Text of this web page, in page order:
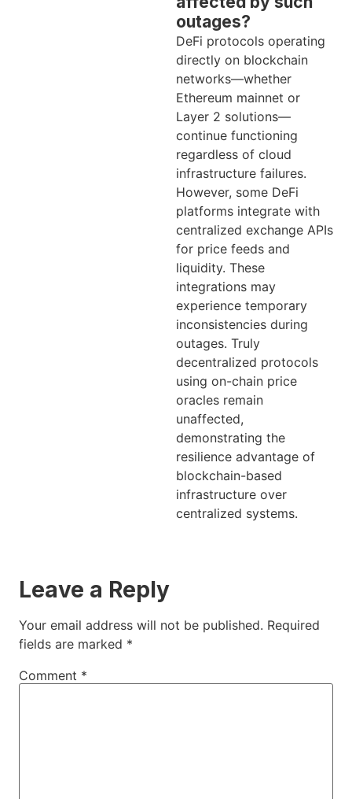
outages?
DeFi protocols operating
directly on blockchain
networks—whether
Ethereum mainnet or
Layer 2 solutions—
continue functioning
regardless of cloud
infrastructure failures.
However, some DeFi
platforms integrate with
centralized exchange APIs
for price feeds and
liquidity. These
integrations may
experience temporary
inconsistencies during
outages. Truly
decentralized protocols
using on-chain price
oracles remain
unaffected,
demonstrating the
resilience advantage of
blockchain-based
infrastructure over
centralized systems.
Leave a Reply
Your email address will not be published. Required
fields are marked *
Comment *